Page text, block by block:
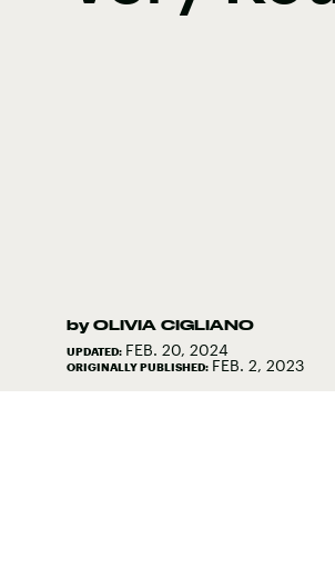
by OLIVIA CIGLIANO
UPDATED: FEB. 20, 2024
ORIGINALLY PUBLISHED: FEB. 2, 2023